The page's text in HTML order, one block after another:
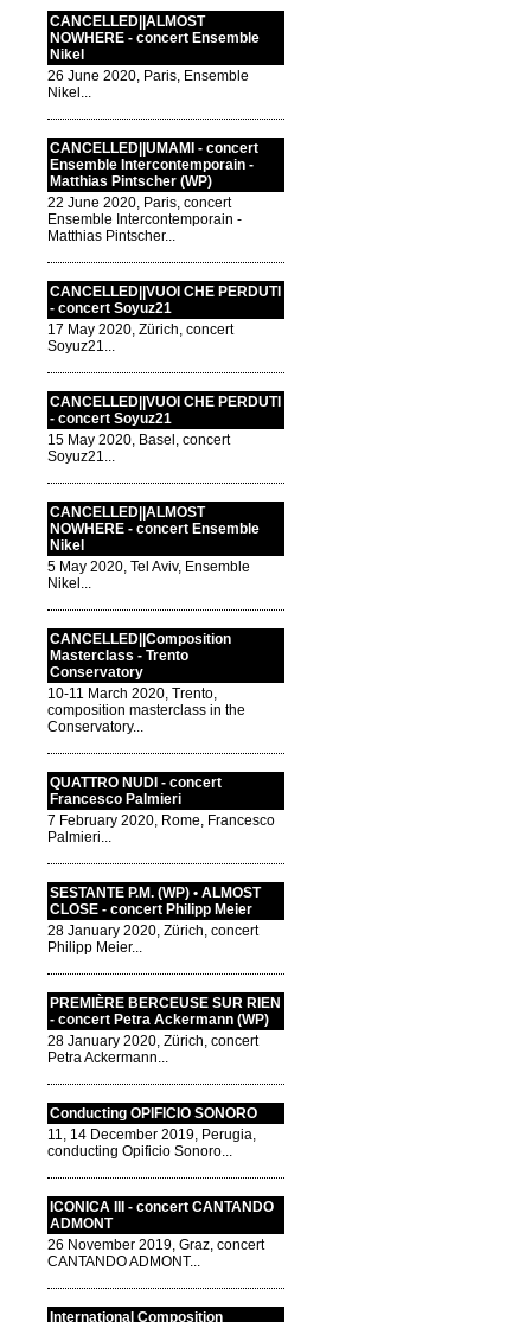
CANCELLED||ALMOST
NOWHERE - concert Ensemble
Nikel
26 June 2020, Paris, Ensemble
Nikel...
CANCELLED||UMAMI - concert
Ensemble Intercontemporain -
Matthias Pintscher (WP)
22 June 2020, Paris, concert
Ensemble Intercontemporain -
Matthias Pintscher...
CANCELLED||VUOI CHE PERDUTI
- concert Soyuz21
17 May 2020, Zürich, concert
Soyuz21...
CANCELLED||VUOI CHE PERDUTI
- concert Soyuz21
15 May 2020, Basel, concert
Soyuz21...
CANCELLED||ALMOST
NOWHERE - concert Ensemble
Nikel
5 May 2020, Tel Aviv, Ensemble
Nikel...
CANCELLED||Composition
Masterclass - Trento
Conservatory
10-11 March 2020, Trento,
composition masterclass in the
Conservatory...
QUATTRO NUDI - concert
Francesco Palmieri
7 February 2020, Rome, Francesco
Palmieri...
SESTANTE P.M. (WP) • ALMOST
CLOSE - concert Philipp Meier
28 January 2020, Zürich, concert
Philipp Meier...
PREMIÈRE BERCEUSE SUR RIEN
- concert Petra Ackermann (WP)
28 January 2020, Zürich, concert
Petra Ackermann...
Conducting OPIFICIO SONORO
11, 14 December 2019, Perugia,
conducting Opificio Sonoro...
ICONICA III - concert CANTANDO
ADMONT
26 November 2019, Graz, concert
CANTANDO ADMONT...
International Composition